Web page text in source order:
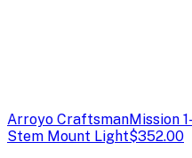
Arroyo CraftsmanMission
Stem Mount Light$352.00